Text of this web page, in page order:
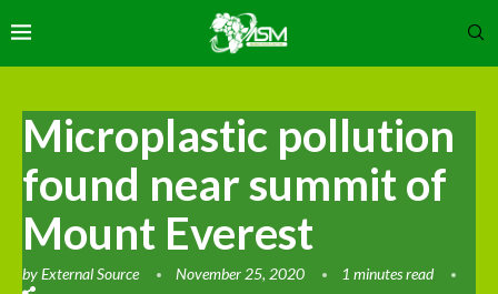
Microplastic pollution
found near summit of
Mount Everest
byExternal Source November 25, 2020 1 minutes read